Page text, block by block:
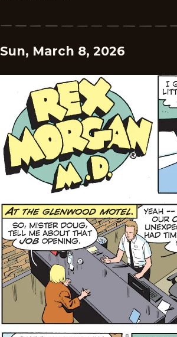
Sun, March 8, 2026